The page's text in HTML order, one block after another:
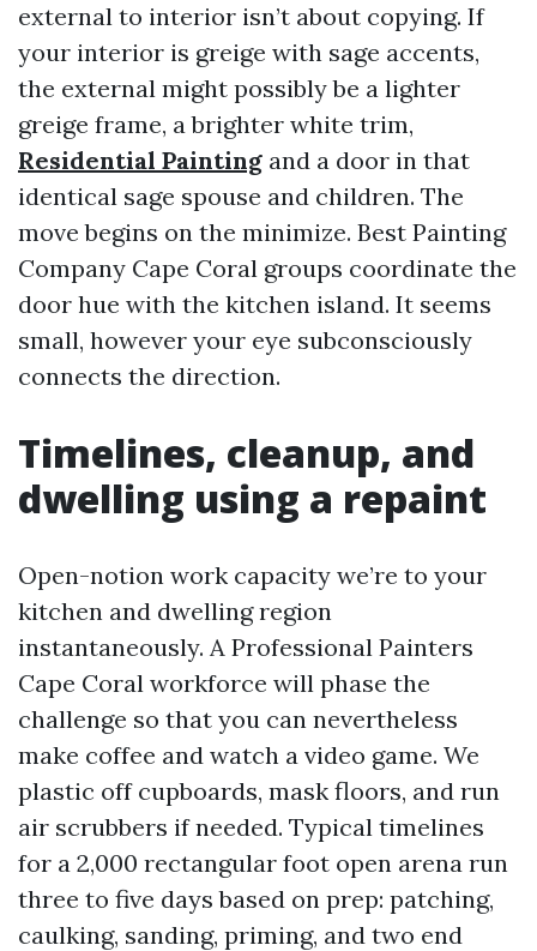
external to interior isn’t about copying. If
your interior is greige with sage accents,
the external might possibly be a lighter
greige frame, a brighter white trim,
Residential Painting and a door in that
identical sage spouse and children. The
move begins on the minimize. Best Painting
Company Cape Coral groups coordinate the
door hue with the kitchen island. It seems
small, however your eye subconsciously
connects the direction.
Timelines, cleanup, and
dwelling using a repaint
Open-notion work capacity we’re to your
kitchen and dwelling region
instantaneously. A Professional Painters
Cape Coral workforce will phase the
challenge so that you can nevertheless
make coffee and watch a video game. We
plastic off cupboards, mask floors, and run
air scrubbers if needed. Typical timelines
for a 2,000 rectangular foot open arena run
three to five days based on prep: patching,
caulking, sanding, priming, and two end